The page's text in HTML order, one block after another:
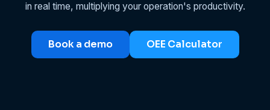
in real time, multiplying your operation's productivity.
Book a demo OEE Calculator